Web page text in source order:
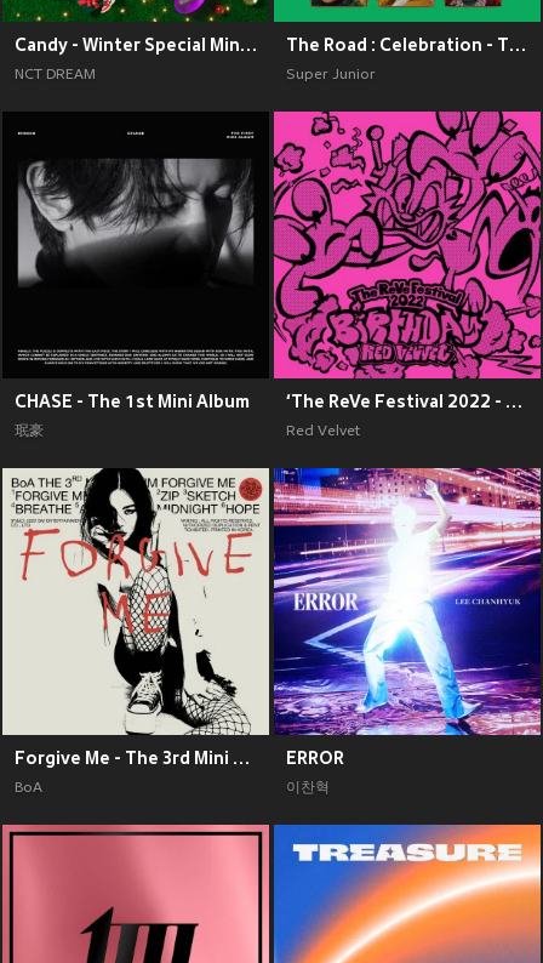
Candy - Winter Special Mini Album
NCT DREAM
The Road : Celebration - The 11th Album Vol.2
Super Junior
CHASE - The 1st Mini Album
珉豪
‘The ReVe Festival 2022 - Birthday’
Red Velvet
Forgive Me - The 3rd Mini Album
BoA
ERROR
이찬혁